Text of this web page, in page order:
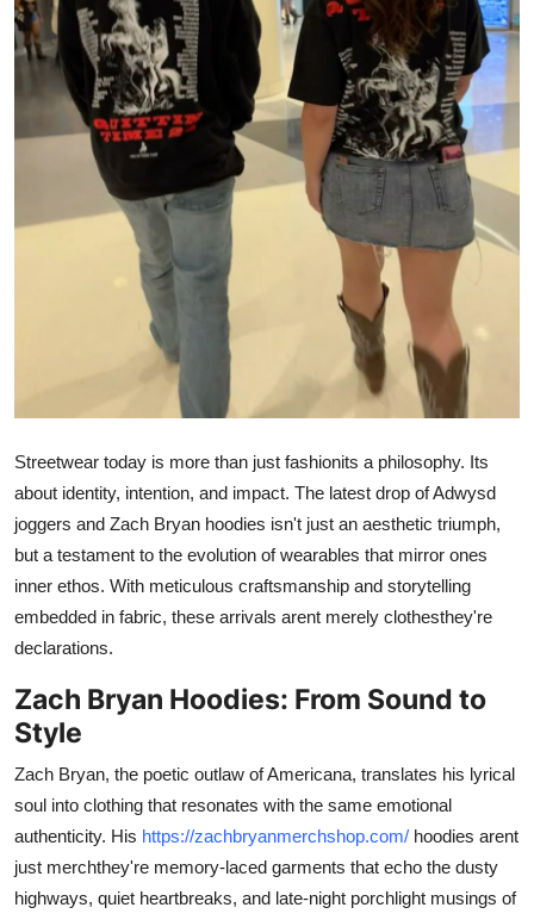
Finance
Tech
Real Estate
Streetwear today is more than just fashionits a philosophy. Its
about identity, intention, and impact. The latest drop of Adwysd
joggers and Zach Bryan hoodies isn't just an aesthetic triumph,
but a testament to the evolution of wearables that mirror ones
inner ethos. With meticulous craftsmanship and storytelling
embedded in fabric, these arrivals arent merely clothesthey're
declarations.
Zach Bryan Hoodies: From Sound to
Style
Zach Bryan, the poetic outlaw of Americana, translates his lyrical
soul into clothing that resonates with the same emotional
authenticity. His https://zachbryanmerchshop.com/ hoodies arent
just merchthey're memory-laced garments that echo the dusty
highways, quiet heartbreaks, and late-night porchlight musings of